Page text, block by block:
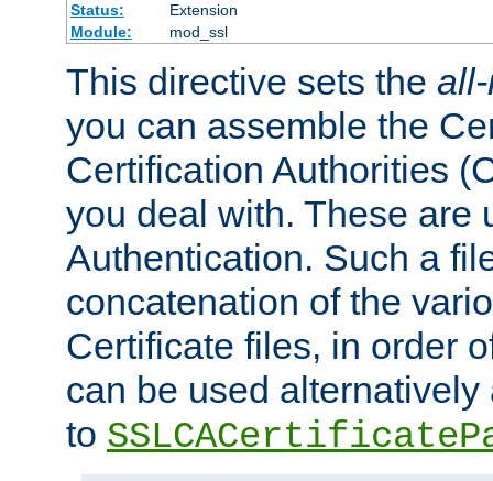
Status:
Extension
Module:
mod_ssl
This directive sets the
you can assemble the
Certification Authorities
you deal with. These are
Authentication. Such a
concatenation of the
Certificate files, in order
can be used
to